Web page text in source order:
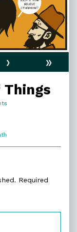
›
»
Things
Required